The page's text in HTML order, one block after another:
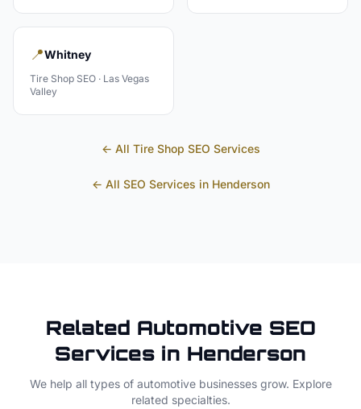
📍Whitney
Tire Shop SEO · Las Vegas
Valley
← All Tire Shop SEO Services
← All SEO Services in Henderson
Related Automotive SEO
Services in Henderson
We help all types of automotivebusinesses grow. Explore
related specialties.